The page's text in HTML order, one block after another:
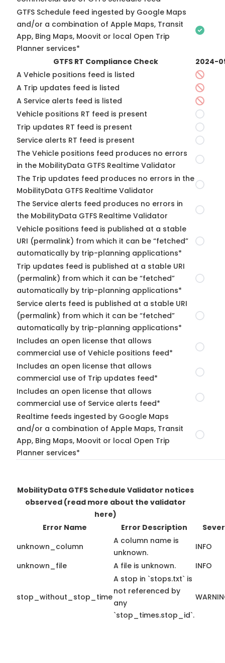
GTFS Schedule feed ingested by Google Maps
and/or a combination of Apple Maps, Transit
App, Bing Maps, Moovit or local Open Trip
Planner services*
GTFS RT Compliance Check
2024-
A Vehicle positions feed is listed
A Trip updates feed is listed
A Service alerts feed is listed
Vehicle positions RT feed is present
Trip updates RT feed is present
Service alerts RT feed is present
The Vehicle positions feed produces no errors
in the MobilityData GTFS Realtime Validator
The Trip updates feed produces no errors in the
MobilityData GTFS Realtime Validator
The Service alerts feed produces no errors in
the MobilityData GTFS Realtime Validator
Vehicle positions feed is published at a stable
URI (permalink) from which it can be “fetched”
automatically by trip-planning applications*
Trip updates feed is published at a stable URI
(permalink) from which it can be “fetched”
automatically by trip-planning applications*
Service alerts feed is published at a stable URI
(permalink) from which it can be “fetched”
automatically by trip-planning applications*
Includes an open license that allows
commercial use of Vehicle positions feed*
Includes an open license that allows
commercial use of Trip updates feed*
Includes an open license that allows
commercial use of Service alerts feed*
Realtime feeds ingested by Google Maps
and/or a combination of Apple Maps, Transit
App, Bing Maps, Moovit or local Open Trip
Planner services*
MobilityData GTFS Schedule Validator notices
observed (read more about the validator
here)
Error Name
Error Description
unknown_column
A column name is
unknown.
INFO
unknown_file
A file is unknown. INFO
stop_without_stop_time
A stop in `stops.txt` is
not referenced by
any
`stop_times.stop_id`.